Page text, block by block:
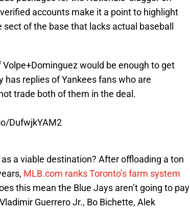
accounts make it a point to highlight
of the base that lacks actual baseball
would be enough to get
has replies of Yankees fans who are
trade both of them in the deal.
DufwjkYAM2
a viable destination? After offloading a ton
MLB.com ranks Toronto’s farm system
this mean the Blue Jays aren’t going to pay
Guerrero Jr., Bo Bichette, Alek